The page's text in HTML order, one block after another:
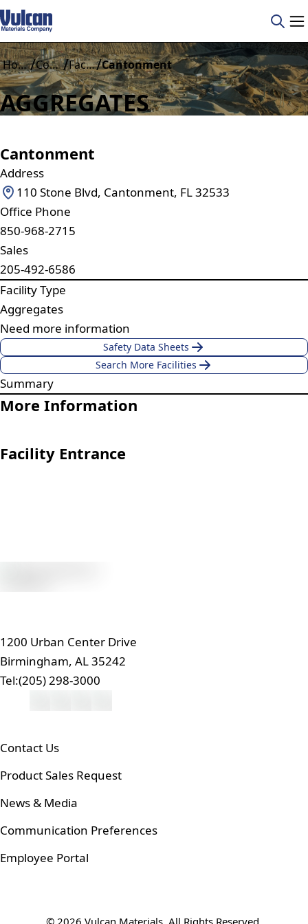
Home / Construction Materials / Facilities/Cantonment
AGGREGATES
Cantonment
Address
110 Stone Blvd, Cantonment, FL 32533
Office Phone
850-968-2715
Sales
205-492-6586
Facility Type
Aggregates
Need more information
Safety Data Sheets
Search More Facilities
Summary
More Information
Facility Entrance
1200 Urban Center Drive
Birmingham, AL 35242
Tel:(205) 298-3000
Contact Us
Product Sales Request
News & Media
Communication Preferences
Employee Portal
© 2026 Vulcan Materials. All Rights Reserved.